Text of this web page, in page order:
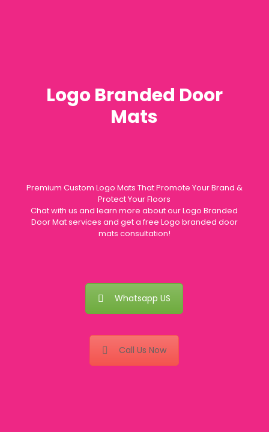
Logo Branded Door
Mats
Premium Custom Logo Mats That Promote Your Brand &
Protect Your Floors
Chat with us and learn more about our Logo Branded
Door Mat services and get a free Logo branded door
mats consultation!
Whatsapp US
Call Us Now